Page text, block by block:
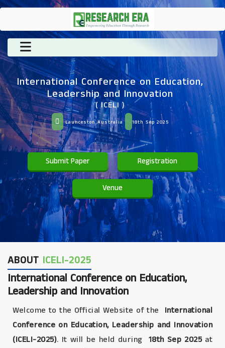
International Conference on Education,
Leadership and Innovation
( ICELI )
Launceston,Australia 18th Sep 2025
Submit Paper Registration
Venue
ABOUT ICELI-2025
International Conference on Education,
Leadership and Innovation
Welcome to the Official Website of the
International
Conference on Education, Leadership and Innovation
(ICELI-2025). It will be held during 18th Sep 2025at